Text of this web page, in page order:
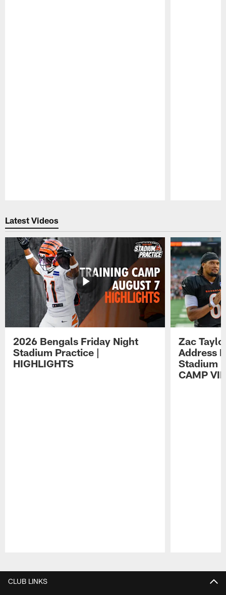
Latest Videos
2026 Bengals Friday Night
Stadium Practice |
HIGHLIGHTS
Zac
Address
Stadium
CAMP
CLUB LINKS